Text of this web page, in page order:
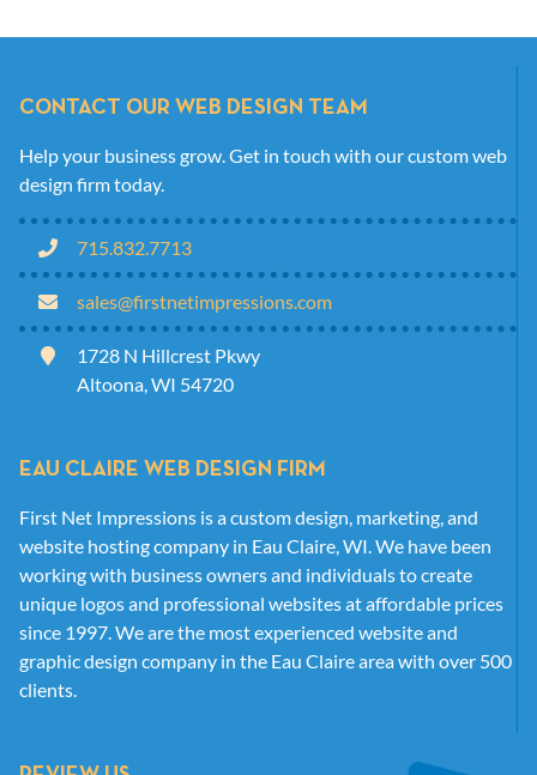
CONTACT OUR WEB DESIGN TEAM
Help your business grow. Get in touch with our custom web
design firm today.
715.832.7713
sales@firstnetimpressions.com
1728 N Hillcrest Pkwy
Altoona, WI 54720
EAU CLAIRE WEB DESIGN FIRM
First Net Impressions is a custom design, marketing, and
website hosting company in Eau Claire, WI. We have been
working with business owners and individuals to create
unique logos and professional websites at affordable prices
since 1997. We are the most experienced website and
graphic design company in the Eau Claire area with over 500
clients.